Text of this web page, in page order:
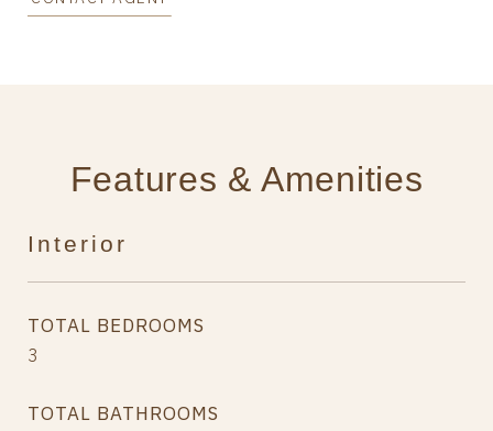
Features & Amenities
Interior
TOTAL BEDROOMS
3
TOTAL BATHROOMS